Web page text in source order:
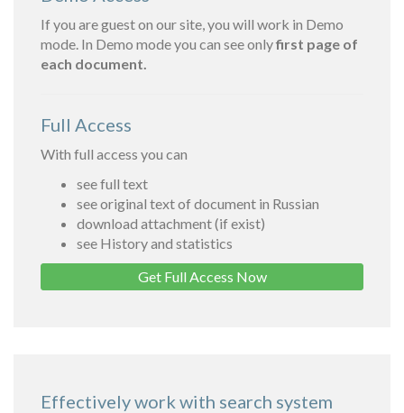
If you are guest on our site, you will work in Demo
mode. In Demo mode you can see onlyfirst page of
each document.
Full Access
With full access you can
see full text
see original text of document in Russian
download attachment (if exist)
see History and statistics
Get Full Access Now
Effectively work with search system